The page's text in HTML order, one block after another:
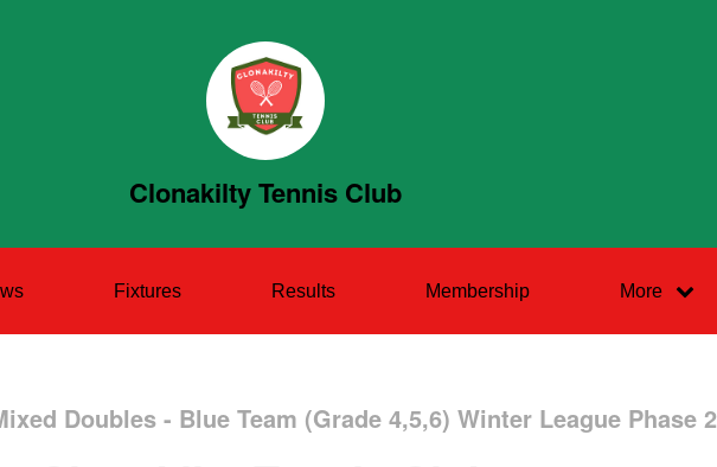
Clonakilty Tennis Club
Fixtures Results Membership More
Doubles - Blue Team (Grade 4,5,6) Winter League Phase 2